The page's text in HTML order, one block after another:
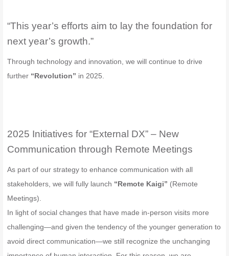
“This year’s efforts aim to lay the foundation for
next year’s growth.”
Through technology and innovation, we will continue to drive
further “Revolution” in 2025.
2025 Initiatives for “External DX” – New
Communication through Remote Meetings
As part of our strategy to enhance communication with all
stakeholders, we will fully launch “Remote Kaigi” (Remote
Meetings).
In light of social changes that have made in-person visits more
challenging—and given the tendency of the younger generation to
avoid direct communication—we still recognize the unchanging